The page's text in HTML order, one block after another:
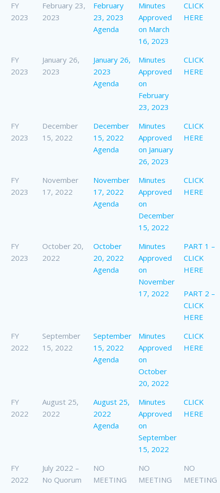
FY
2023
February 23,
2023
February
23, 2023
Agenda
Minutes
Approved
on March
16, 2023
CLICK
HERE
FY
2023
January 26,
2023
January 26,
2023
Agenda
Minutes
Approved
on
February
23, 2023
CLICK
HERE
FY
2023
December
15, 2022
December
15, 2022
Agenda
Minutes
Approved
on January
26, 2023
CLICK
HERE
FY
2023
November
17, 2022
November
17, 2022
Agenda
Minutes
Approved
on
December
15, 2022
CLICK
HERE
FY
2023
October 20,
2022
October
20, 2022
Agenda
Minutes
Approved
on
November
17, 2022
PART 1 –
CLICK
HERE
PART 2 –
CLICK
HERE
FY
2022
September
15, 2022
September
15, 2022
Agenda
Minutes
Approved
on
October
20, 2022
CLICK
HERE
FY
2022
August 25,
2022
August 25,
2022
Agenda
Minutes
Approved
on
September
15, 2022
CLICK
HERE
FY
2022
July 2022 –
No Quorum
NO
MEETING
NO
MEETING
NO
MEETING